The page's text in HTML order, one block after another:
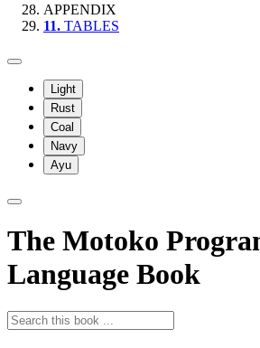
APPENDIX
11. TABLES
Light
Rust
Coal
Navy
Ayu
The Motoko
Language Book